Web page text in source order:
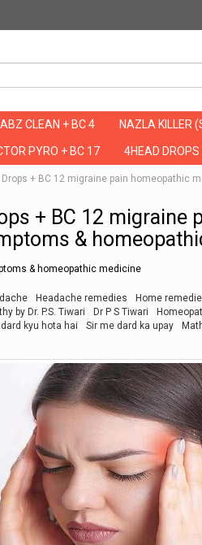
CLEAN + BC 4 NAZLA KILLER
PYRO + BC 17 4HEAD DROPS
Drops + BC 12 migraine pain
+ BC 12
&
& homeopathic medicine
Headache remedies Home
by Dr. P.S. Tiwari Dr P S Tiwari
kyu hota hai Sir me dard ka upay